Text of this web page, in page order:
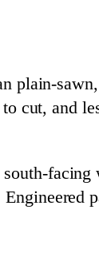
plain-
cut, and
facing